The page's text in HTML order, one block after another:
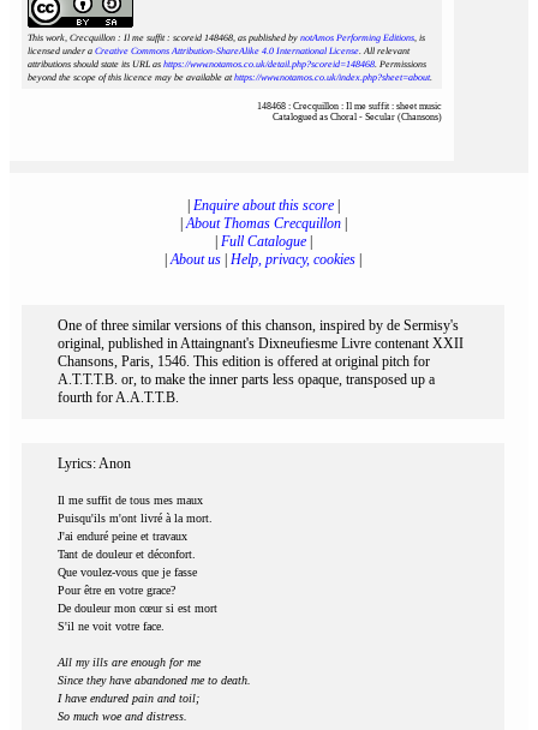
This work, Crecquillon : Il me suffit : scoreid 148468, as published by notAmos Performing Editions, is
licensed under a Creative Commons Attribution-ShareAlike 4.0 International License. All relevant
attributions should state its URL as https://www.notamos.co.uk/detail.php?scoreid=148468. Permissions
beyond the scope of this licence may be available athttps://www.notamos.co.uk/index.php?sheet=about.
148468 : Crecquillon : Il me suffit : sheet music
Catalogued as Choral - Secular (Chansons)
Enquire about this score|
|About Thomas Crecquillon|
Full Catalogue|
|About us Help, privacy, cookies
One of three similar versions of this chanson, inspired by de Sermisy's
original, published in Attaingnant's Dixneufiesme Livre contenant XXII
Chansons, Paris, 1546. This edition is offered at original pitch for
A.T.T.T.B. or, to make the inner parts less opaque, transposed up a
fourth for A.A.T.T.B.
Lyrics: Anon
Il me suffit de tous mes maux
Puisqu'ils m'ont livré à la mort.
J'ai enduré peine et travaux
Tant de douleur et déconfort.
Que voulez-vous que je fasse
Pour être en votre grace?
De douleur mon cœur si est mort
S'il ne voit votre face.
All my ills are enough for me
Since they have abandoned me to death.
I have endured pain and toil;
So much woe and distress.